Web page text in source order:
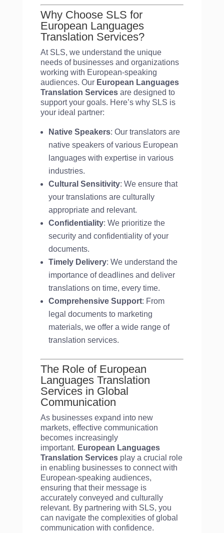
Why Choose SLS for
European Languages
Translation Services?
At SLS, we understand the unique
needs of businesses and organizations
working with European-speaking
audiences. Our European Languages
Translation Services are designed to
support your goals. Here’s why SLS is
your ideal partner:
Native Speakers: Our translators are
native speakers of various European
languages with expertise in various
industries.
Cultural Sensitivity: We ensure that
your translations are culturally
appropriate and relevant.
Confidentiality: We prioritize the
security and confidentiality of your
documents.
Timely Delivery: We understand the
importance of deadlines and deliver
translations on time, every time.
Comprehensive Support: From
legal documents to marketing
materials, we offer a wide range of
translation services.
The Role of European
Languages Translation
Services in Global
Communication
As businesses expand into new
markets, effective communication
becomes increasingly
important. European Languages
Translation Services play a crucial role
in enabling businesses to connect with
European-speaking audiences,
ensuring that their message is
accurately conveyed and culturally
relevant. By partnering with SLS, you
can navigate the complexities of global
communication with confidence.